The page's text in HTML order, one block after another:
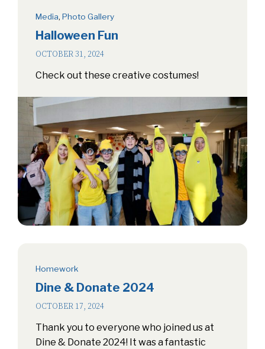
Media, Photo Gallery
Halloween Fun
OCTOBER 31, 2024
Check out these creative costumes!
Homework
Dine & Donate 2024
OCTOBER 17, 2024
Thank you to everyone who joined us at
Dine & Donate 2024! It was a fantastic